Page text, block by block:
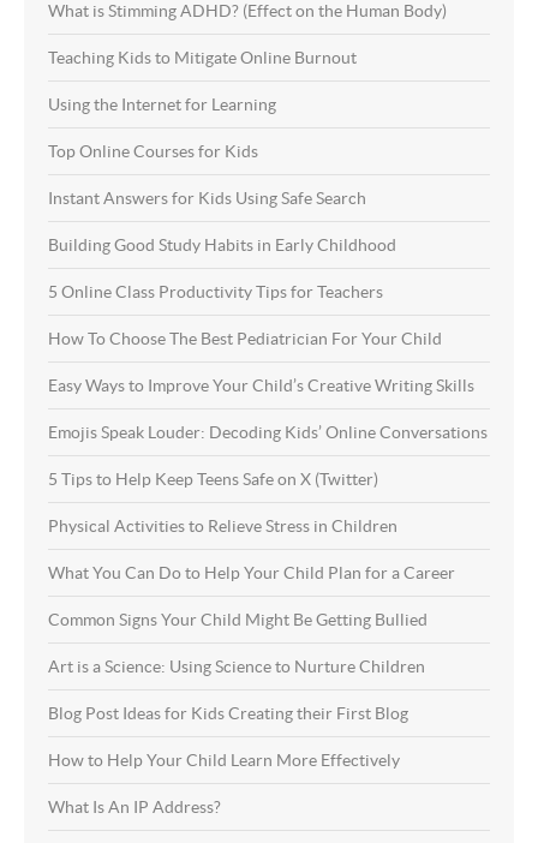
What is Stimming ADHD? (Effect on the Human Body)
Teaching Kids to Mitigate Online Burnout
Using the Internet for Learning
Top Online Courses for Kids
Instant Answers for Kids Using Safe Search
Building Good Study Habits in Early Childhood
5 Online Class Productivity Tips for Teachers
How To Choose The Best Pediatrician For Your Child
Easy Ways to Improve Your Child’s Creative Writing Skills
Emojis Speak Louder: Decoding Kids’ Online Conversations
5 Tips to Help Keep Teens Safe on X (Twitter)
Physical Activities to Relieve Stress in Children
What You Can Do to Help Your Child Plan for a Career
Common Signs Your Child Might Be Getting Bullied
Art is a Science: Using Science to Nurture Children
Blog Post Ideas for Kids Creating their First Blog
How to Help Your Child Learn More Effectively
What Is An IP Address?